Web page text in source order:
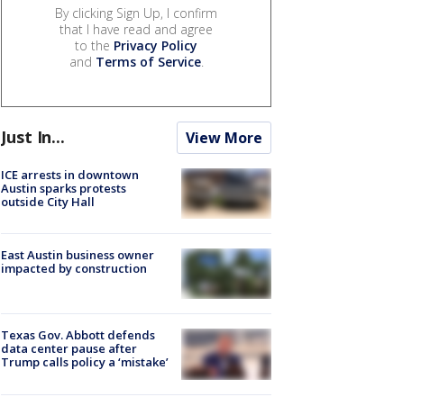
By clicking Sign Up, I confirm
that I have read and agree
to the Privacy Policy
and Terms of Service.
Just In... View More
ICE arrests in downtown
Austin sparks protests
outside City Hall
East Austin business owner
impacted by construction
Texas Gov. Abbott defends
data center pause after
Trump calls policy a ‘mistake’